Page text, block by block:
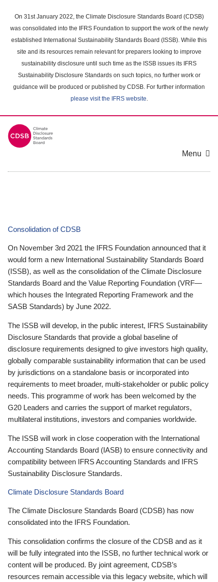
main
content
On 31st January 2022, the Climate Disclosure Standards Board (CDSB)
was consolidated into the IFRS Foundation to support the work of the newly
established International Sustainability Standards Board (ISSB). While this
site and its resources remain relevant for preparers looking to improve
sustainability disclosure until such time as the ISSB issues its IFRS
Sustainability Disclosure Standards on such topics, no further work or
guidance will be produced or published by CDSB. For further information
please visit the IFRS website.
Menu
Consolidation of CDSB
On November 3rd 2021 the IFRS Foundation announced that it
would form a new International Sustainability Standards Board
(ISSB), as well as the consolidation of the Climate Disclosure
Standards Board and the Value Reporting Foundation (VRF—
which houses the Integrated Reporting Framework and the
SASB Standards) by June 2022.
The ISSB will develop, in the public interest, IFRS Sustainability
Disclosure Standards that provide a global baseline of
disclosure requirements designed to give investors high quality,
globally comparable sustainability information that can be used
by jurisdictions on a standalone basis or incorporated into
requirements to meet broader, multi-stakeholder or public policy
needs. This programme of work has been welcomed by the
G20 Leaders and carries the support of market regulators,
multilateral institutions, investors and companies worldwide.
The ISSB will work in close cooperation with the International
Accounting Standards Board (IASB) to ensure connectivity and
compatibility between IFRS Accounting Standards and IFRS
Sustainability Disclosure Standards.
Climate Disclosure Standards Board
The Climate Disclosure Standards Board (CDSB) has now
consolidated into the IFRS Foundation.
This consolidation confirms the closure of the CDSB and as it
will be fully integrated into the ISSB, no further technical work or
content will be produced. By joint agreement, CDSB’s
resources remain accessible via this legacy website, which will